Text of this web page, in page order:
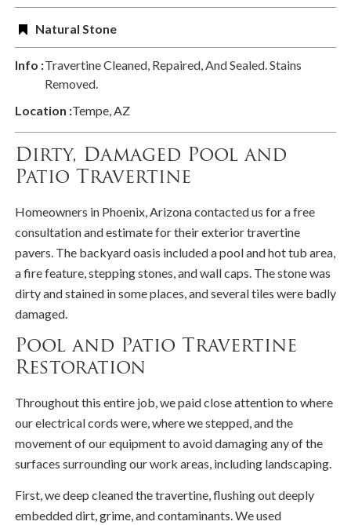
Natural Stone
Info :Travertine Cleaned, Repaired, And Sealed. Stains
Removed.
Location :Tempe, AZ
Dirty, Damaged Pool and
Patio Travertine
Homeowners in Phoenix, Arizona contacted us for a free
consultation and estimate for their exterior travertine
pavers. The backyard oasis included a pool and hot tub area,
a fire feature, stepping stones, and wall caps. The stone was
dirty and stained in some places, and several tiles were badly
damaged.
Pool and Patio Travertine
Restoration
Throughout this entire job, we paid close attention to where
our electrical cords were, where we stepped, and the
movement of our equipment to avoid damaging any of the
surfaces surrounding our work areas, including landscaping.
First, we deep cleaned the travertine, flushing out deeply
embedded dirt, grime, and contaminants. We used